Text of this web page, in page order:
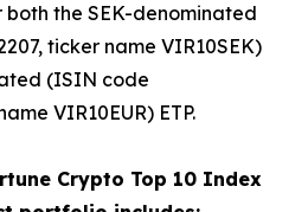
the SEK-denominated
ticker name VIR10SEK)
(ISIN code
VIR10EUR) ETP.
Crypto Top 10 Index